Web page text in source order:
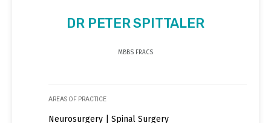
DR PETER SPITTALER
MBBS FRACS
AREAS OF PRACTICE
Neurosurgery | Spinal Surgery